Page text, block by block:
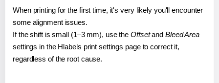
When printing for the first time, it's very likely you'll encounter
some alignment issues.
If the shift is small (1–3 mm), use the Offsetand Bleed Area
settings in the Hlabels print settings page to correct it,
regardless of the root cause.